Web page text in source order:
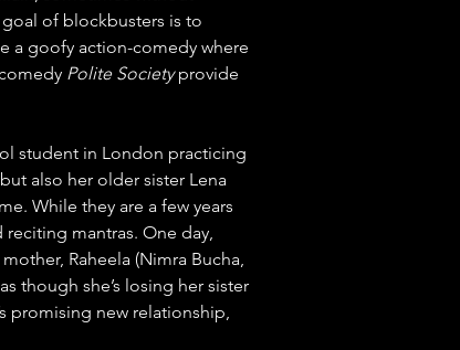
of blockbusters is to
a goofy action-comedy where
Polite Society provide
student in London practicing
also her older sister Lena
While they are a few years
mantras. One day,
Raheela (Nimra Bucha,
though she’s losing her sister
promising new relationship,